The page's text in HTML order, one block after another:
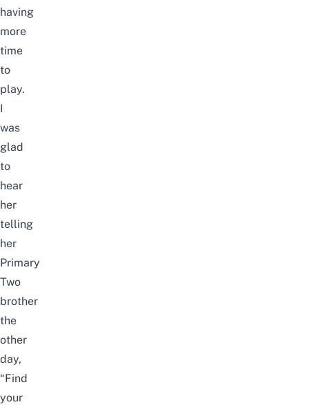
having
more
time
to
play.
I
was
glad
to
hear
her
telling
her
Primary
Two
brother
the
other
day,
“Find
your